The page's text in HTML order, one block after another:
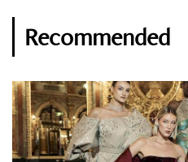
Recommended